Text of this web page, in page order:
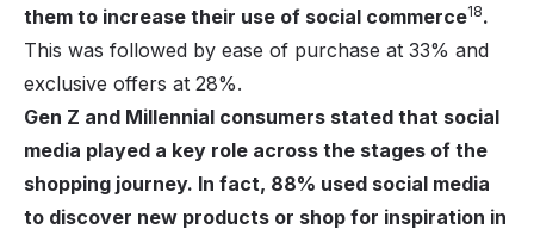
them to increase their use of social commerce18.
This was followed by ease of purchase at 33% and
exclusive offers at 28%.
Gen Z and Millennial consumers stated that social
media played a key role across the stages of the
shopping journey. In fact, 88% used social media
to discover new products or shop for inspiration in